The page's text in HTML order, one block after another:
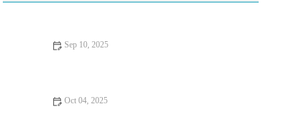
Sep 10, 2025
Oct 04, 2025